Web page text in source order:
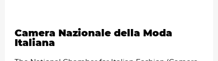
Camera Nazionale della Moda
Italiana